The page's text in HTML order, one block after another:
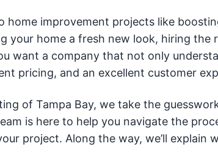
home improvement projects like
your home a fresh new look, hiring the
want a company that not only
pricing, and an excellent customer
of Tampa Bay, we take the
is here to help you navigate the
project. Along the way, we’ll explain